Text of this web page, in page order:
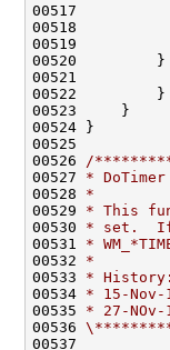
00519
00520         }
00521
00522         }
00523     }
00524 }
00525
00526
/
00527 * DoTimer
00528 *
00529 * This
00530 * set.  If
00531 *
00532 *
00533 * History:
00534 * 15-Nov-
00535 * 27-
00536